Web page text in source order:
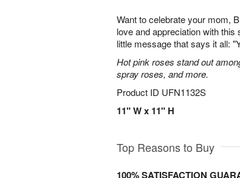
Want to celebrate your mom,
love and appreciation with
little message that says it all:
Hot pink roses stand out
spray roses, and more.
Product ID UFN1132S
11" W x 11" H
Top Reasons to Buy
100% SATISFACTION